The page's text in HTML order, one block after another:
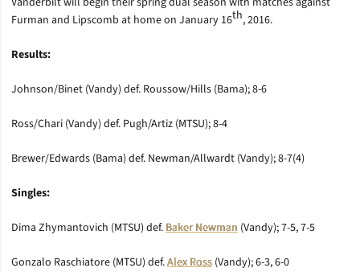
Furman and Lipscomb at home on January 16th, 2016.
Results:
Johnson/Binet (Vandy) def. Roussow/Hills (Bama); 8-6
Ross/Chari (Vandy) def. Pugh/Artiz (MTSU); 8-4
Brewer/Edwards (Bama) def. Newman/Allwardt (Vandy); 8-7(4)
Singles:
Dima Zhymantovich (MTSU) def.Baker Newman (Vandy); 7-5, 7-5
Gonzalo Raschiatore (MTSU) def.Alex Ross (Vandy); 6-3, 6-0